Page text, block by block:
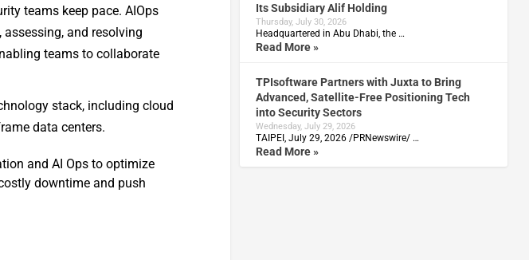
teams keep pace. AIOps
and resolving
teams to collaborate
stack, including cloud
data centers.
and AI Ops to optimize
downtime and push
Its Subsidiary Alif Holding
Thursday, July 30, 2026
Headquartered in Abu Dhabi, the …
Read More »
TPIsoftware Partners with Juxta to Bring
Advanced, Satellite-Free Positioning Tech
into Security Sectors
Wednesday, July 29, 2026
TAIPEI, July 29, 2026 /PRNewswire/ …
Read More »